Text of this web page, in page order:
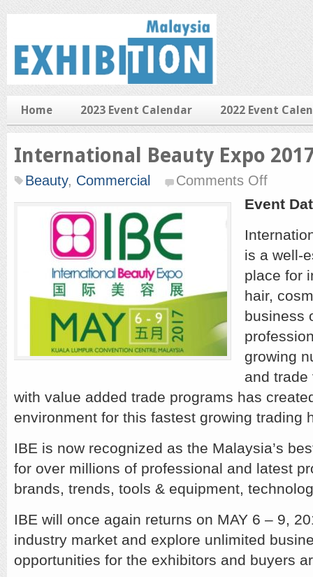
Home 2023 Event Calendar 2022 Event
International Beauty Expo
Beauty, Commercial Comments Offon
Beauty
Expo
Event
is a well-
place for
hair,
business
growing
and
with value added trade programs has
environment for this fastest growing trading
IBE is now recognized as the Malaysia’s
for over millions of professional and latest
brands, trends, tools & equipment,
IBE will once again returns on MAY 6 – 9,
industry market and explore unlimited
opportunities for the exhibitors and buyers